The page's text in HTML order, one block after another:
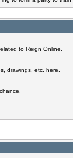
to Reign Online.
drawings, etc. here.